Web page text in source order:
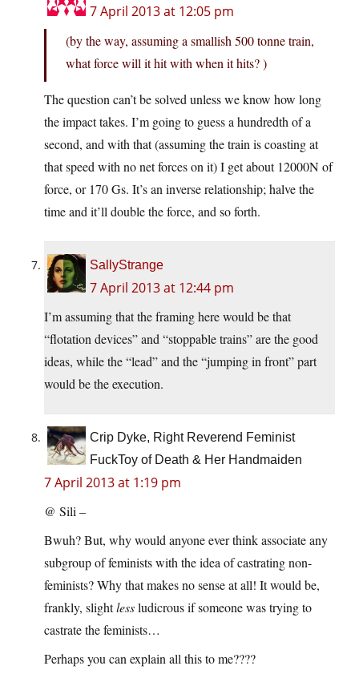
7 April 2013 at 12:05 pm
(by the way, assuming a smallish 500 tonne train,
what force will it hit with when it hits? )
The question can’t be solved unless we know how long
the impact takes. I’m going to guess a hundredth of a
second, and with that (assuming the train is coasting at
that speed with no net forces on it) I get about 12000N of
force, or 170 Gs. It’s an inverse relationship; halve the
time and it’ll double the force, and so forth.
SallyStrange
7 April 2013 at 12:44 pm
I’m assuming that the framing here would be that
“flotation devices” and “stoppable trains” are the good
ideas, while the “lead” and the “jumping in front” part
would be the execution.
Crip Dyke, Right Reverend Feminist
FuckToy of Death & Her Handmaiden
7 April 2013 at 1:19 pm
@ Sili –
Bwuh? But, why would anyone ever think associate any
subgroup of feminists with the idea of castrating non-
feminists? Why that makes no sense at all! It would be,
frankly, slightlessludicrous if someone was trying to
castrate the feminists…
Perhaps you can explain all this to me????